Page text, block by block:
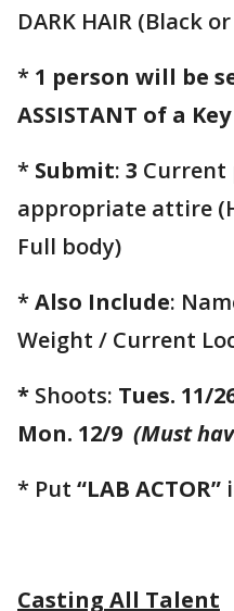
DARK HAIR (Black
* 1 person will be
ASSISTANT of a
* Submit: 3 Current
appropriate attire
Full body)
*Also Include:
Weight / Current
* Shoots: Tues. 11/
Mon. 12/9 (Must
* Put “LAB ACTOR”
Casting All Talent